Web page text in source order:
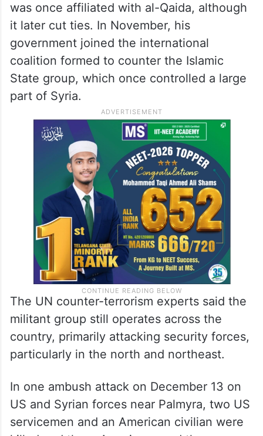
was once affiliated with al-Qaida, although
it later cut ties. In November, his
government joined the international
coalition formed to counter the Islamic
State group, which once controlled a large
part of Syria.
The UN counter-terrorism experts said the
militant group still operates across the
country, primarily attacking security forces,
particularly in the north and northeast.
In one ambush attack on December 13 on
US and Syrian forces near Palmyra, two US
servicemen and an American civilian were